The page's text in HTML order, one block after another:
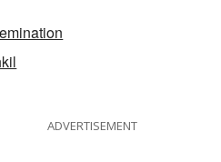
ADVERTISEMENT